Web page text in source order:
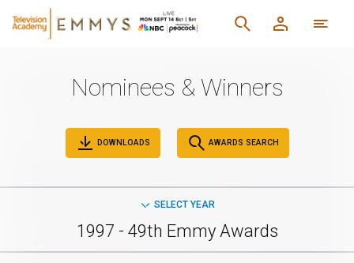
Nominees & Winners
DOWNLOADS AWARDS SEARCH
SELECT YEAR
1997 - 49th Emmy Awards